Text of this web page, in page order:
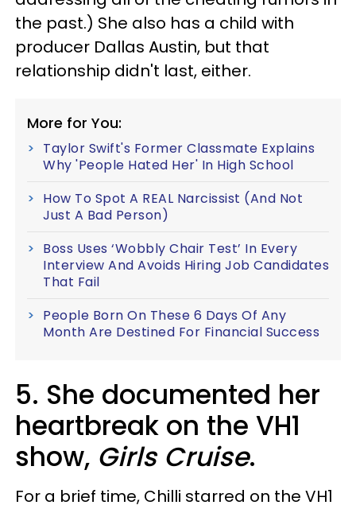
the past.) She also has a child with
producer Dallas Austin, but that
relationship didn't last, either.
More for You:
Taylor Swift's Former Classmate Explains
Why 'People Hated Her' In High School
How To Spot A REAL Narcissist (And Not
Just A Bad Person)
Boss Uses ‘Wobbly Chair Test’ In Every
Interview And Avoids Hiring Job Candidates
That Fail
People Born On These 6 Days Of Any
Month Are Destined For Financial Success
5. She documented her
heartbreak on the VH1
show, Girls Cruise.
For a brief time, Chilli starred on the VH1